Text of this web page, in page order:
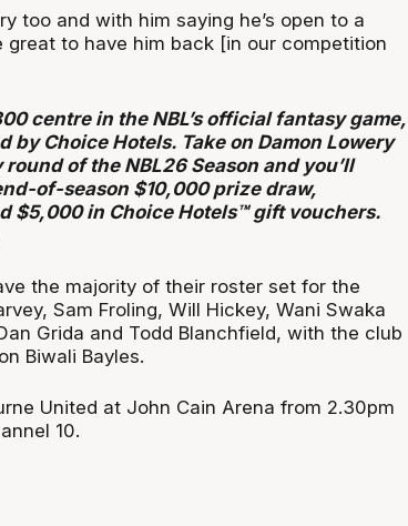
too and with him saying he’s open to a
great to have him back [in our competition
centre in the NBL’s official fantasy game,
by Choice Hotels. Take on Damon Lowery
of the NBL26 Season and you’ll
of-season $10,000 prize draw,
$5,000 in Choice Hotels™ gift vouchers.
the majority of their roster set for the
Sam Froling, Will Hickey, Wani Swaka
Grida and Todd Blanchfield, with the club
Biwali Bayles.
United at John Cain Arena from 2.30pm
10.